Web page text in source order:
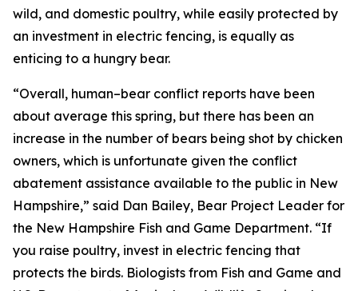
wild, and domestic poultry, while easily protected by
an investment in electric fencing, is equally as
enticing to a hungry bear.
“Overall, human–bear conflict reports have been
about average this spring, but there has been an
increase in the number of bears being shot by chicken
owners, which is unfortunate given the conflict
abatement assistance available to the public in New
Hampshire,” said Dan Bailey, Bear Project Leader for
the New Hampshire Fish and Game Department. “If
you raise poultry, invest in electric fencing that
protects the birds. Biologists from Fish and Game and